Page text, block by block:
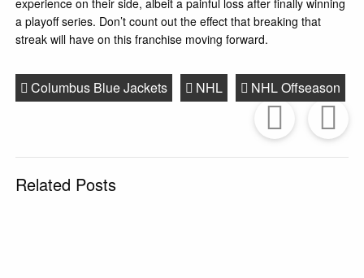
a playoff series. Don’t count out the effect that breaking that
streak will have on this franchise moving forward.
Columbus Blue Jackets NHL NHL Offseason
Post
Related Posts